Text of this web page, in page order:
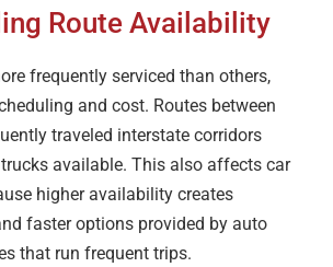
Route Availability
frequently serviced than others,
and cost. Routes between
traveled interstate corridors
available. This also affects car
higher availability creates
faster options provided by auto
that run frequent trips.